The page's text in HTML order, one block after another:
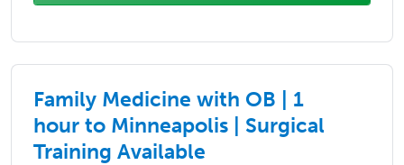
Family Medicine with OB | 1
hour to Minneapolis | Surgical
Training Available